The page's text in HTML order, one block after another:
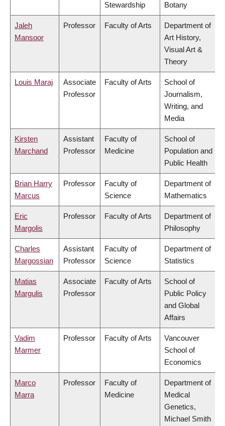
Stewardship
Botany
Jaleh
Mansoor
Professor Faculty of Arts
Department of
Art History,
Visual Art &
Theory
Louis Maraj
Associate
Professor
Faculty of Arts
School of
Journalism,
Writing, and
Media
Kirsten
Marchand
Assistant
Professor
Faculty of
Medicine
School of
Population and
Public Health
Brian Harry
Marcus
Professor
Faculty of
Science
Department of
Mathematics
Eric
Margolis
Professor Faculty of Arts
Department of
Philosophy
Charles
Margossian
Assistant
Professor
Faculty of
Science
Department of
Statistics
Matias
Margulis
Associate
Professor
Faculty of Arts
School of
Public Policy
and Global
Affairs
Vadim
Marmer
Professor Faculty of Arts
Vancouver
School of
Economics
Marco
Marra
Professor
Faculty of
Medicine
Department of
Medical
Genetics,
Michael Smith